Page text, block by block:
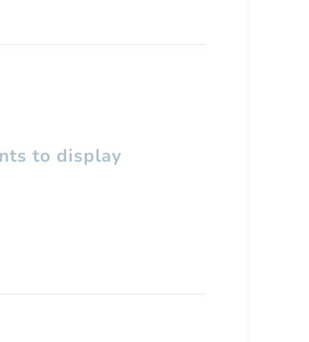
to display